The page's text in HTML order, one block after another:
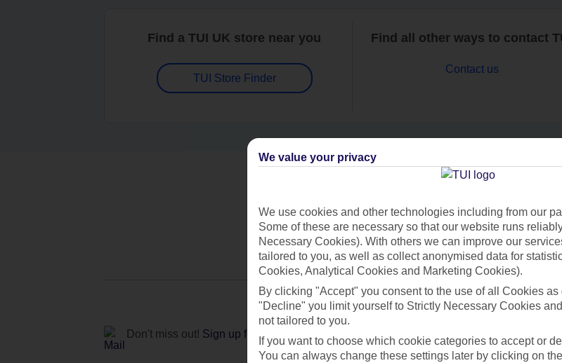
Find a TUI UK store near you
TUI Store Finder
Find all other ways to contact
Contact us
Can’t find what you’re looking
Ask a question?
Don't miss out! Sign up for holiday offers
We value your privacy
We use cookies and other technologies including from our
Some of these are necessary so that our website runs
Necessary Cookies). With others we can improve our
tailored to you, as well as collect anonymised data for
Cookies, Analytical Cookies and Marketing Cookies).
By clicking "Accept" you consent to the use of all Cookies
"Decline" you limit yourself to Strictly Necessary Cookies
not tailored to you.
If you want to choose which cookie categories to accept or
You can always change these settings later by clicking on